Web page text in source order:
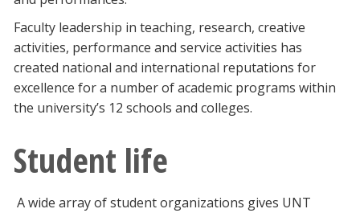
Faculty leadership in teaching, research, creative
activities, performance and service activities has
created national and international reputations for
excellence for a number of academic programs within
the university’s 12 schools and colleges.
Student life
A wide array of student organizations gives UNT